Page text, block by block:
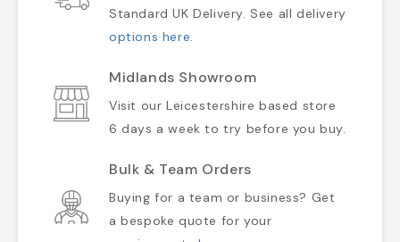
Standard UK Delivery. See all delivery
options here.
Midlands Showroom
Visit our Leicestershire based store
6 days a week to try before you buy.
Bulk & Team Orders
Buying for a team or business? Get
a bespoke quote for your